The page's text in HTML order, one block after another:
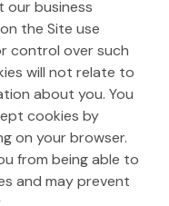
our business
the Site use
control over such
will not relate to
about you. You
cookies by
on your browser.
from being able to
and may prevent